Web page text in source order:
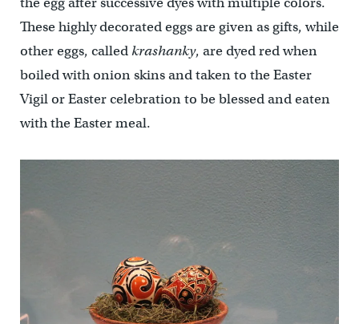
These highly decorated eggs are given as gifts, while
other eggs, calledkrashanky, are dyed red when
boiled with onion skins and taken to the Easter
Vigil or Easter celebration to be blessed and eaten
with the Easter meal.